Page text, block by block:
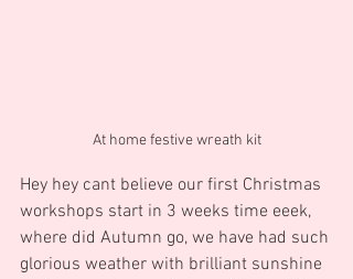
At home festive wreath kit
Hey hey cant believe our first Christmas
workshops start in 3 weeks time eeek,
where did Autumn go, we have had such
glorious weather with brilliant sunshine